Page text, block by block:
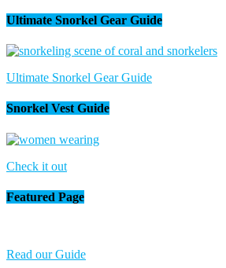
Ultimate Snorkel Gear Guide
Ultimate Snorkel Gear Guide
Snorkel Vest Guide
Check it out
Featured Page
Read our Guide